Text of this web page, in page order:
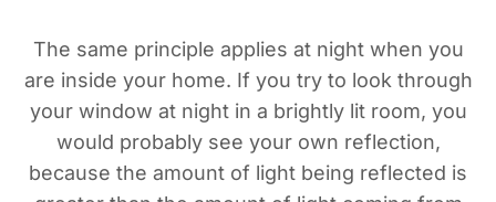
The same principle applies at night when you
are inside your home. If you try to look through
your window at night in a brightly lit room, you
would probably see your own reflection,
because the amount of light being reflected is